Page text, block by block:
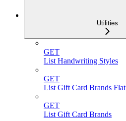
Utilities
GET
List Handwriting Styles
GET
List Gift Card Brands Flat
GET
List Gift Card Brands